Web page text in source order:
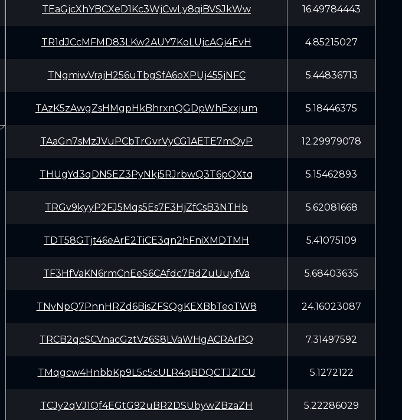
TEaGjcXhYBCXeD1Kc3WjCwLy8qiBVSJkWw 16.49784443
TR1dJCcMFMD83LKw2AUY7KoLUjcAGj4EvH 4.85215027
TNgmiwVrajH256uTbgSfA6oXPUj455jNFC 5.44836713
TAzK5zAwgZsHMgpHkBhrxnQGDpWhExxjum 5.18446375
TAaGn7sMzJVuPCbTrGvrVyCG1AETE7mQyP 12.29979078
THUgYd3qDN5EZ3PyNkj5RJrbwQ3T6pQXtq 5.15462893
TRGv9kyyP2FJ5Mqs5Es7F3HjZfCsB3NTHb 5.62081668
TDT58GTjt46eArE2TiCE3qn2hFniXMDTMH 5.41075109
TF3HfVaKN6rmCnEeS6CAfdc7BdZuUuyfVa 5.68403635
TNvNpQ7PnnHRZd6BisZFSQgKEXBbTeoTW8 24.16023087
TRCB2qcSCVnacGztVz6S8LVaWHgACRArPQ 7.31497592
TMqgcw4HnbbKp9L5c5cULR4qBDQCTJZ1CU 5.1272122
TCJy2qVJ1Qf4EGtG92uBR2DSUbywZBzaZH 5.22286029